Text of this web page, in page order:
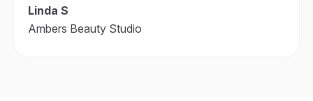
Linda S
Ambers Beauty Studio